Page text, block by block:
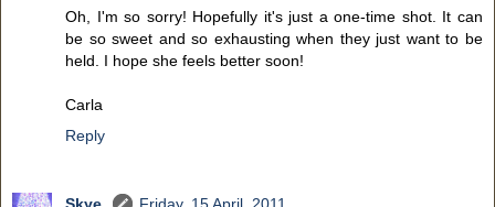
Oh, I'm so sorry! Hopefully it's just a one-time shot. It can
be so sweet and so exhausting when they just want to be
held. I hope she feels better soon!
Carla
Reply